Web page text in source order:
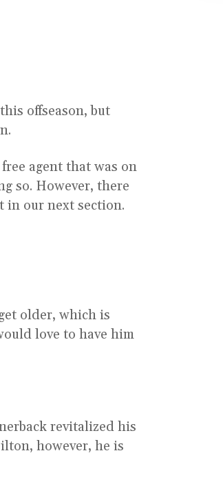
offseason, but
agent that was on
so. However, there
in our next section.
older, which is
love to have him
revitalized his
however, he is